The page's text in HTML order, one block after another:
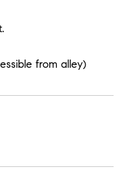
from alley)